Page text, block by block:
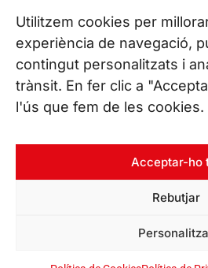
Utilitzem cookies per
experiència de navegació,
contingut personalitzats i
trànsit. En fer clic a
l'ús que fem de les cookies.
Acceptar-ho
Rebutjar
Tel. (+34) 937 882 300
SÍGUENOS